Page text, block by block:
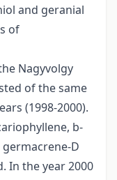
and geranial
of
Nagyvolgy
of the same
(1998-2000).
b-
D
In the year 2000